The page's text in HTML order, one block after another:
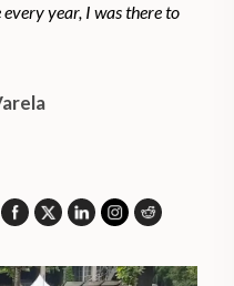
year, I was there to